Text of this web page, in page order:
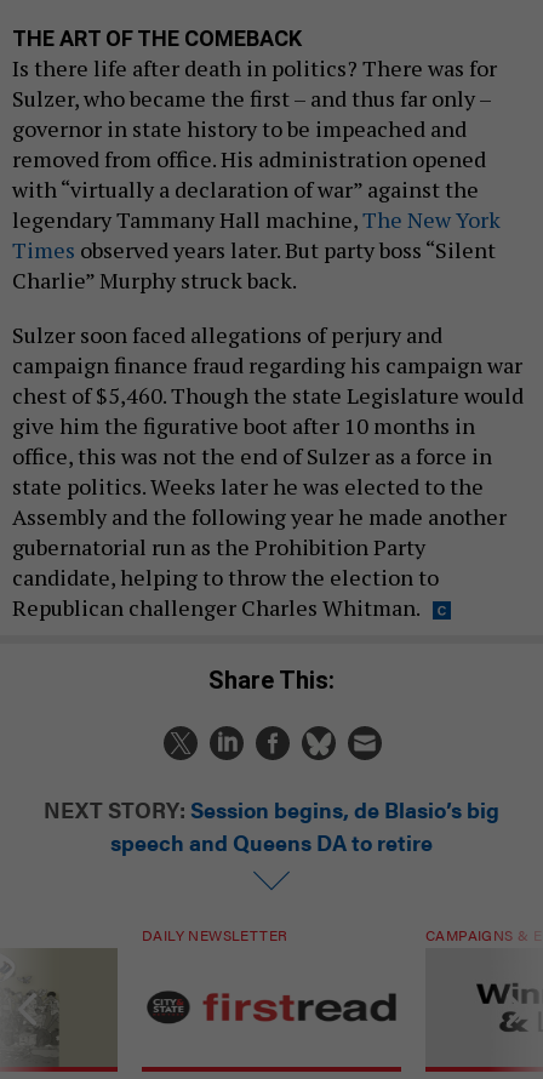
THE ART OF THE COMEBACK
Is there life after death in politics? There was for
Sulzer, who became the first – and thus far only –
governor in state history to be impeached and
removed from office. His administration opened
with “virtually a declaration of war” against the
legendary Tammany Hall machine,The New York
Times observed years later. But party boss “Silent
Charlie” Murphy struck back.
Sulzer soon faced allegations of perjury and
campaign finance fraud regarding his campaign war
chest of $5,460. Though the state Legislature would
give him the figurative boot after 10 months in
office, this was not the end of Sulzer as a force in
state politics. Weeks later he was elected to the
Assembly and the following year he made another
gubernatorial run as the Prohibition Party
candidate, helping to throw the election to
Republican challenger Charles Whitman.
Share This:
NEXT STORY: Session begins, de Blasio’s big
speech and Queens DA to retire
DAILY NEWSLETTER CAMPAIGNS &